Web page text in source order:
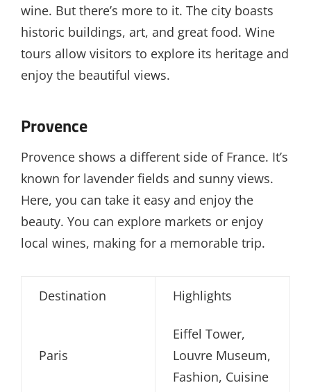
wine. But there’s more to it. The city boasts
historic buildings, art, and great food. Wine
tours allow visitors to explore its heritage and
enjoy the beautiful views.
Provence
Provence shows a different side of France. It’s
known for lavender fields and sunny views.
Here, you can take it easy and enjoy the
beauty. You can explore markets or enjoy
local wines, making for a memorable trip.
Destination Highlights
Paris
Eiffel Tower,
Louvre Museum,
Fashion, Cuisine